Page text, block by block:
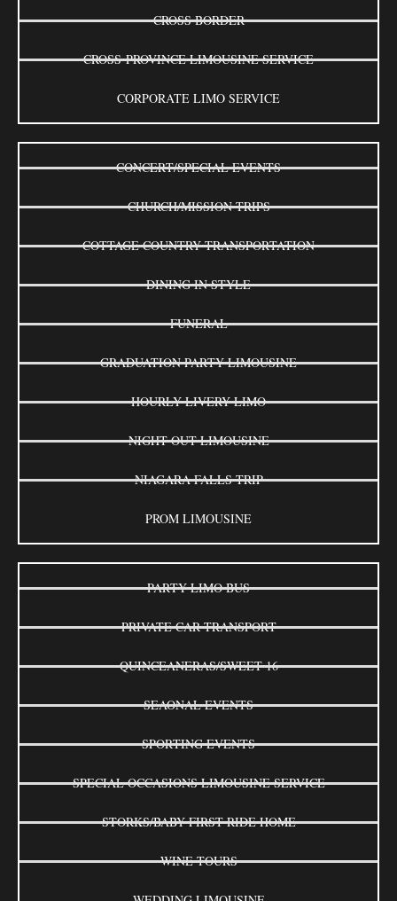
CROSS BORDER
CROSS-PROVINCE LIMOUSINE SERVICE
CORPORATE LIMO SERVICE
CONCERT/SPECIAL EVENTS
CHURCH/MISSION TRIPS
COTTAGE COUNTRY TRANSPORTATION
DINING IN STYLE
FUNERAL
GRADUATION PARTY LIMOUSINE
HOURLY LIVERY LIMO
NIGHT OUT LIMOUSINE
NIAGARA FALLS TRIP
PROM LIMOUSINE
PARTY LIMO BUS
PRIVATE CAR TRANSPORT
QUINCEANERAS/SWEET 16
SEAONAL EVENTS
SPORTING EVENTS
SPECIAL OCCASIONS LIMOUSINE SERVICE
STORKS/BABY FIRST RIDE HOME
WINE TOURS